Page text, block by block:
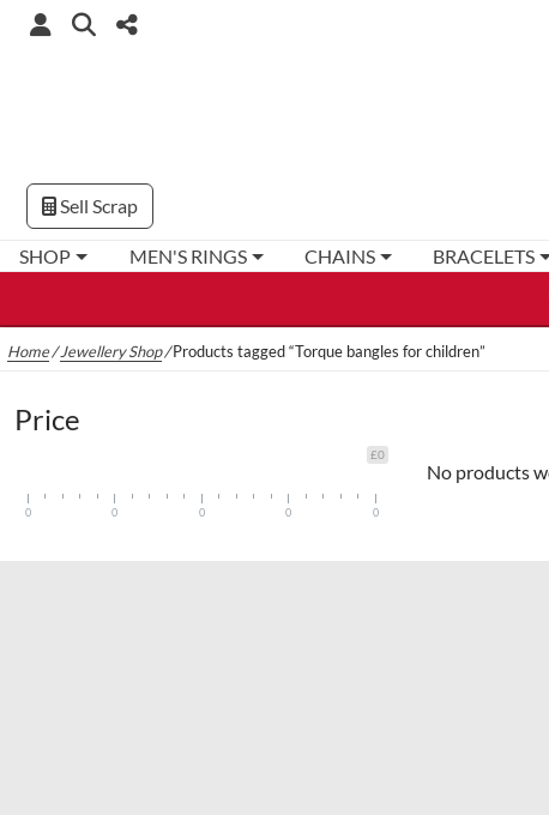
SHOP MEN'S RINGS CHAINS BRACELETS
Sell Scrap
Home/Jewellery Shop/Products tagged “Torque bangles for children”
No products
Price
£0
0 0 0 0 0